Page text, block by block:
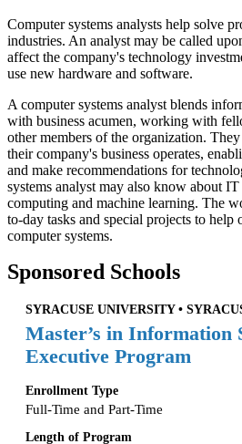
Computer systems analysts help solve
industries. An analyst may be called
affect the company's technology
use new hardware and software.
A computer systems analyst blends
with business acumen, working with
other members of the organization.
their company's business operates,
and make recommendations for
systems analyst may also know about IT
computing and machine learning. The
to-day tasks and special projects to help
computer systems.
Sponsored Schools
SYRACUSE UNIVERSITY •
Master’s in Information
Executive Program
Enrollment Type
Full-Time and Part-Time
Length of Program